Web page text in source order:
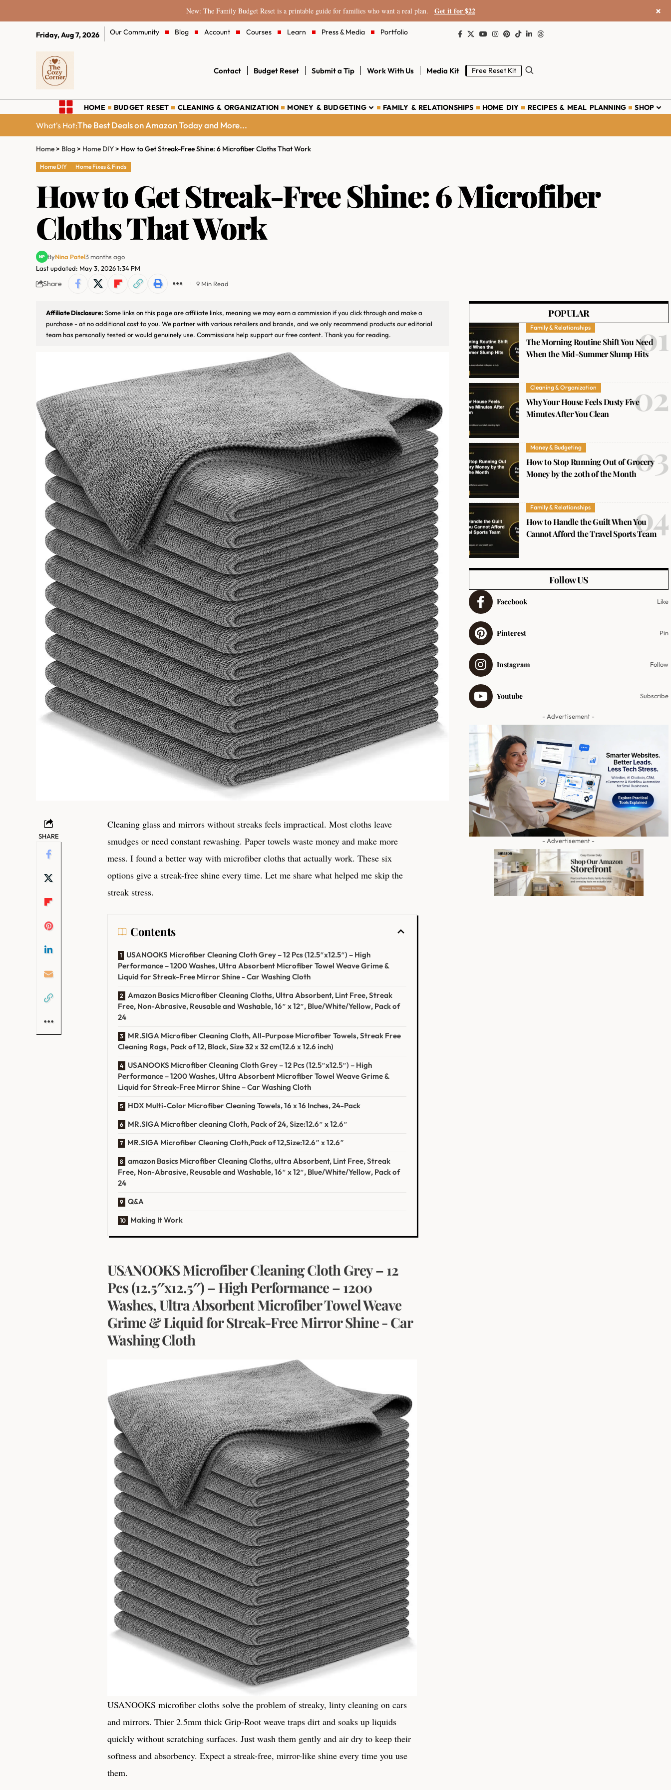
New: The Family Budget Reset is a printable guide for families who want a real plan. Get it for $22 ×
Friday, Aug 7, 2026 Our Community Blog Account Courses Learn Press & Media Portfolio
Contact Budget Reset Submit a Tip Work With Us Media Kit Free Reset Kit
HOME BUDGET RESET CLEANING & ORGANIZATION MONEY & BUDGETING FAMILY & RELATIONSHIPS HOME DIY RECIPES & MEAL PLANNING SHOP
What's Hot:The Best Deals on Amazon Today and More...
Home> Blog> Home DIY> How to Get Streak-Free Shine: 6 Microfiber Cloths That Work
Home DIY Home Fixes & Finds
How to Get Streak-Free Shine: 6 Microfiber
Cloths That Work
Last updated: May 3, 2026 1:34 PM
ByNina Patel3 months ago
Share 9 Min Read
Affiliate Disclosure: Some links on this page are affiliate links, meaning we may earn a commission if you click through and make a
purchase - at no additional cost to you. We partner with various retailers and brands, and we only recommend products our editorial
team has personally tested or would genuinely use. Commissions help support our free content. Thank you for reading.
SHARE
Cleaning ⁤glass‍ and mirrors without streaks feels impractical. Most cloths leave
smudges or need constant rewashing. Paper towels waste money and make more
mess. I found a better way with microfiber cloths​ that ‍actually work. ⁣These six
⁢options give a streak-free ⁣shine every time. Let me⁢ share ⁤what helped me skip the
streak ⁣stress.
Contents
USANOOKS Microfiber Cleaning Cloth Grey – 12 Pcs (12.5″x12.5″) – High
Performance – 1200 Washes, Ultra Absorbent Microfiber Towel⁤ Weave Grime &
‌Liquid for Streak-Free Mirror Shine ⁢- Car Washing⁢ Cloth
Amazon ⁤Basics Microfiber Cleaning Cloths, Ultra ⁣Absorbent, Lint Free, Streak ​
Free, Non-Abrasive, Reusable and Washable,‍ 16″ x 12″, Blue/White/Yellow, Pack of
24
MR.SIGA Microfiber ⁣Cleaning Cloth, All-Purpose Microfiber Towels, Streak Free
Cleaning Rags, Pack of ​12, Black, Size 32 x⁣ 32 cm(12.6 x 12.6 inch)
USANOOKS Microfiber ‍Cleaning Cloth Grey⁣ – 12 Pcs (12.5″x12.5″) – High
Performance⁢ – 1200 ‌Washes, Ultra Absorbent Microfiber Towel Weave Grime &
Liquid for Streak-Free Mirror ​Shine – Car⁣ Washing Cloth
HDX Multi-Color⁣ Microfiber Cleaning Towels, 16 x 16 ⁤Inches, 24-Pack
MR.SIGA ‌Microfiber cleaning Cloth, Pack of 24, Size:12.6″ x 12.6″
MR.SIGA Microfiber⁢ Cleaning‍ Cloth,Pack of 12,Size:12.6″ x 12.6″
amazon Basics ⁣Microfiber Cleaning Cloths, ultra Absorbent,‌ Lint Free, Streak
‍Free, Non-Abrasive, Reusable and⁣ Washable, 16″ x 12″, Blue/White/Yellow, Pack of
24
Q&A
Making It Work
USANOOKS Microfiber Cleaning Cloth Grey – 12
Pcs (12.5″x12.5″) – High Performance – 1200
Washes, Ultra Absorbent Microfiber Towel⁤ Weave
Grime & ‌Liquid for Streak-Free Mirror Shine ⁢- Car
Washing⁢ Cloth
USANOOKS microfiber‍ cloths solve⁢ the problem of streaky,‍ linty ‌cleaning on cars
and mirrors. Thier 2.5mm ‌thick Grip-Root ‌weave traps dirt ⁤and soaks up liquids
quickly without scratching surfaces. Just ⁣wash them gently and ​air⁣ dry to keep their
softness and absorbency. Expect a streak-free, mirror-like‌ shine every time you use
them.
POPULAR
Family & Relationships
The Morning Routine Shift You Need
When the Mid-Summer Slump Hits
Cleaning & Organization
Why Your House Feels Dusty Five
Minutes After You Clean
Money & Budgeting
How to Stop Running Out of Grocery
Money by the 20th of the Month
Family & Relationships
How to Handle the Guilt When You
Cannot Afford the Travel Sports Team
Follow US
Facebook Like
Pinterest Pin
Instagram Follow
Youtube Subscribe
- Advertisement -
- Advertisement -